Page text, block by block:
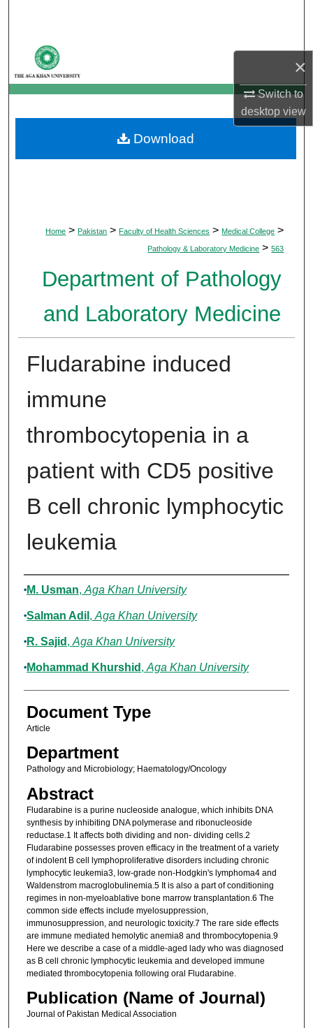
×
Switch to
desktopview
My Account
About
Digital Commons Network™
Home > Pakistan > Faculty of Health Sciences > Medical College >
Pathology & Laboratory Medicine > 563
Department of Pathology
and Laboratory Medicine
Fludarabine induced
immune
thrombocytopenia in a
patient with CD5 positive
B cell chronic lymphocytic
leukemia
Authors
M. Usman, Aga Khan University
Salman Adil , Aga Khan University
R. Sajid , Aga Khan University
Mohammad Khurshid , Aga Khan University
Document Type
Article
Department
Pathology and Microbiology; Haematology/Oncology
Abstract
Fludarabine is a purine nucleoside analogue, which inhibits DNA
synthesis by inhibiting DNA polymerase and ribonucleoside
reductase.1 It affects both dividing and non- dividing cells.2
Fludarabine possesses proven efficacy in the treatment of a variety
of indolent B cell lymphoproliferative disorders including chronic
lymphocytic leukemia3, low-grade non-Hodgkin's lymphoma4 and
Waldenstrom macroglobulinemia.5 It is also a part of conditioning
regimes in non-myeloablative bone marrow transplantation.6 The
common side effects include myelosuppression,
immunosuppression, and neurologic toxicity.7 The rare side effects
are immune mediated hemolytic anemia8 and thrombocytopenia.9
Here we describe a case of a middle-aged lady who was diagnosed
as B cell chronic lymphocytic leukemia and developed immune
mediated thrombocytopenia following oral Fludarabine.
Publication (Name of Journal)
Journal of Pakistan Medical Association
Download